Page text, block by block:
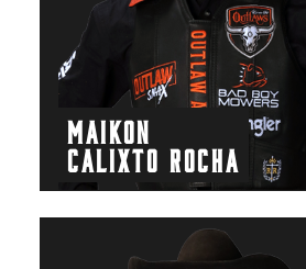
MAIKON
CALIXTO ROCHA